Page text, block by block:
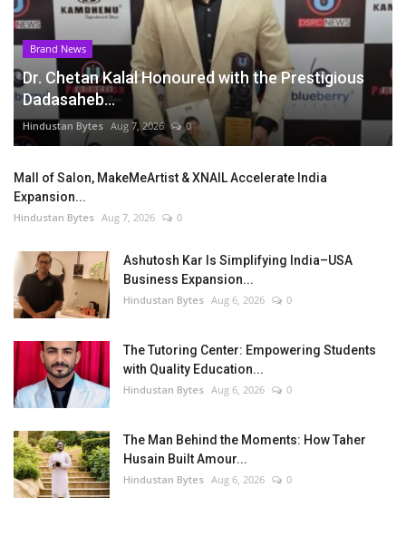
Brand News
Dr. Chetan Kalal Honoured with the Prestigious
Dadasaheb...
Hindustan Bytes Aug 7, 2026 0
Mall of Salon, MakeMeArtist & XNAIL Accelerate India
Expansion...
Hindustan Bytes Aug 7, 2026 0
Ashutosh Kar Is Simplifying India–USA
Business Expansion...
Hindustan Bytes Aug 6, 2026 0
The Tutoring Center: Empowering Students
with Quality Education...
Hindustan Bytes Aug 6, 2026 0
The Man Behind the Moments: How Taher
Husain Built Amour...
Hindustan Bytes Aug 6, 2026 0